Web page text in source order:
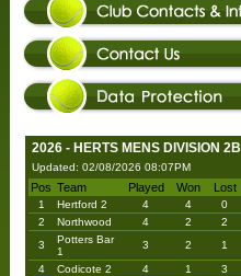
2026 - HERTS MENS DIVISION 2B
Updated: 02/08/2026 08:07PM
Pos Team Played Won Lost
1 Hertford 2 4 4 0
2
Northwood 4 2 2
3
Potters Bar
1
3 2 1
4
Codicote 2 4 1 3